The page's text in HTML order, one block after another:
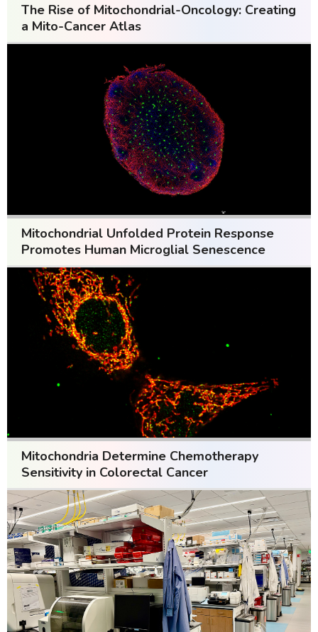
The Rise of Mitochondrial-Oncology: Creating
a Mito-Cancer Atlas
Mitochondrial Unfolded Protein Response
Promotes Human Microglial Senescence
Mitochondria Determine Chemotherapy
Sensitivity in Colorectal Cancer